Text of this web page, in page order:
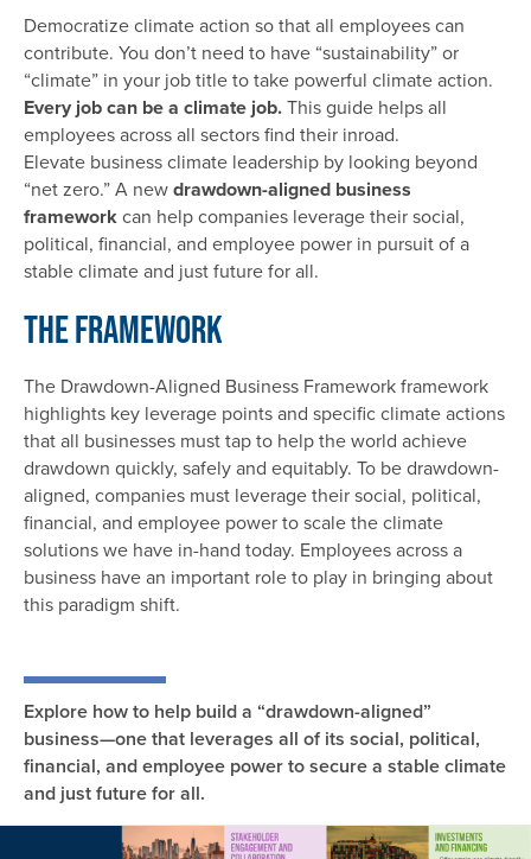
Democratize climate action so that all employees can
contribute. You don’t need to have “sustainability” or
“climate” in your job title to take powerful climate action.
Every job can be a climate job.This guide helps all
employees across all sectors find their inroad.
Elevate business climate leadership by looking beyond
“net zero.” A newdrawdown-aligned business
frameworkcan help companies leverage their social,
political, financial, and employee power in pursuit of a
stable climate and just future for all.
The Framework
The Drawdown-Aligned Business Framework framework
highlights key leverage points and specific climate actions
that all businesses must tap to help the world achieve
drawdown quickly, safely and equitably. To be drawdown-
aligned, companies must leverage their social, political,
financial, and employee power to scale the climate
solutions we have in-hand today. Employees across a
business have an important role to play in bringing about
this paradigm shift.
Explore how to help build a “drawdown-aligned”
business—one that leverages all of its social, political,
financial, and employee power to secure a stable climate
and just future for all.